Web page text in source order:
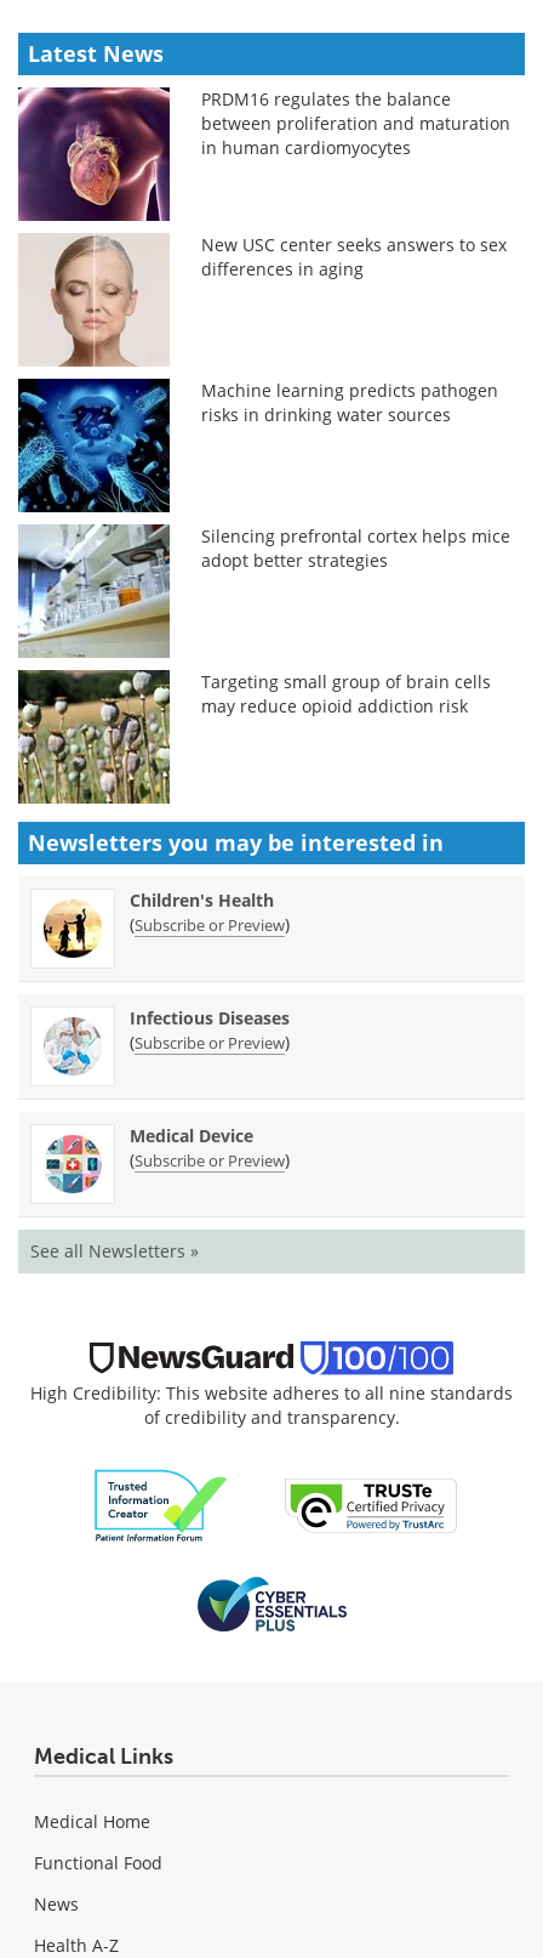
Latest News
PRDM16 regulates the balance
between proliferation and maturation
in human cardiomyocytes
New USC center seeks answers to sex
differences in aging
Machine learning predicts pathogen
risks in drinking water sources
Silencing prefrontal cortex helps mice
adopt better strategies
Targeting small group of brain cells
may reduce opioid addiction risk
Newsletters you may be interested in
Children's Health
(Subscribe or Preview)
Infectious Diseases
(Subscribe or Preview)
Medical Device
(Subscribe or Preview)
See all Newsletters »
High Credibility: This website adheres to all nine standards
of credibility and transparency.
Medical Links
Medical Home
Functional Food
News
Health A-Z